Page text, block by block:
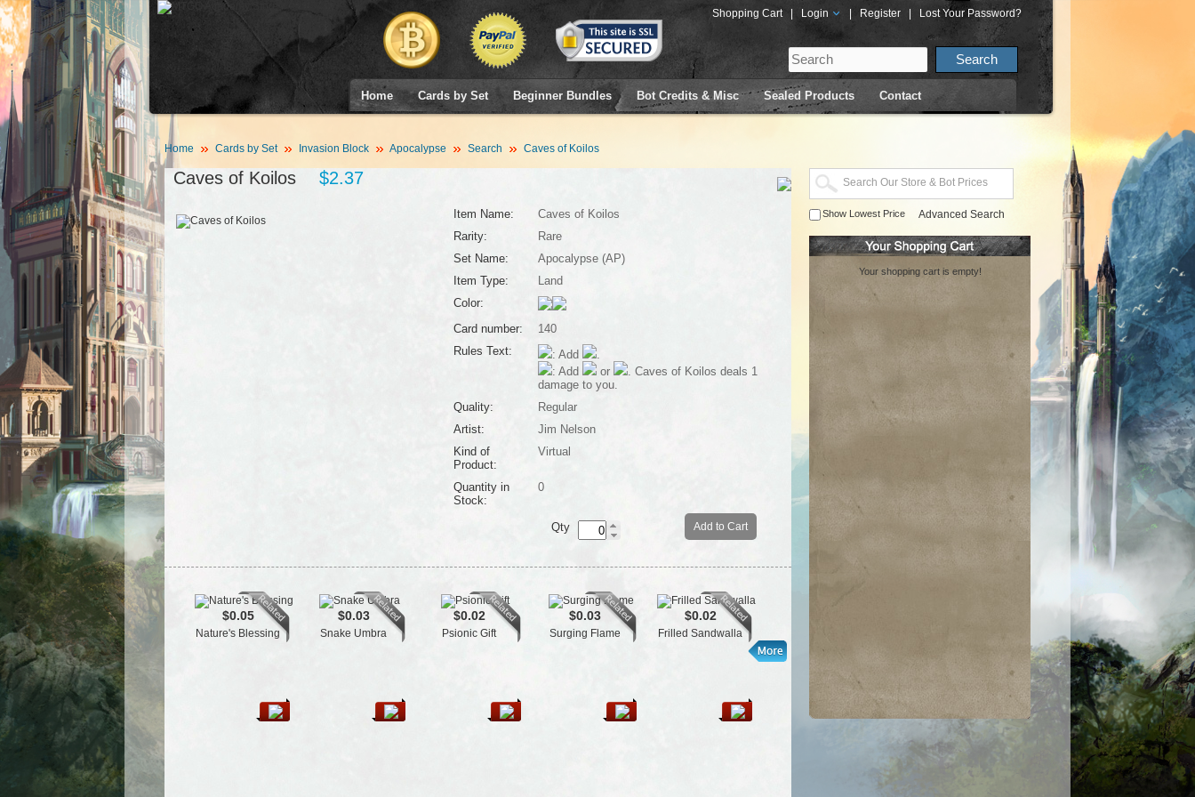
Shopping Cart Login Register Lost Your Password?
Home Cards by Set Beginner Bundles Bot Credits & Misc Sealed Products Contact
Home Cards by Set Invasion Block Apocalypse Search Caves of Koilos
Caves of Koilos $2.37
Item Name:
Caves of Koilos
Rarity:
Rare
Set Name:
Apocalypse (AP)
Item Type:
Land
Color:
Card number:
140
Rules Text:
: Add
.
: Add
or
. Caves of Koilos deals 1
damage to you.
Quality:
Regular
Artist:
Jim Nelson
Kind of
Product:
Virtual
Quantity in
Stock:
0
Add to Cart
Qty
$0.05
Nature's Blessing
$0.03
Snake Umbra
$0.02
Psionic Gift
$0.03
Surging Flame
$0.02
Frilled Sandwalla Ravenous Skirge Devastation
Show Lowest Price Advanced Search
Your shopping cart is empty!